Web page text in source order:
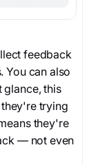
feedback
You can also
glance, this
trying
they're
— not even